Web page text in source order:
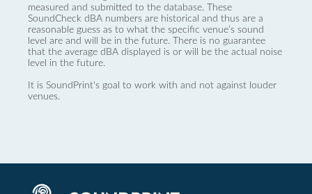
measured and submitted to the database. These
SoundCheck dBA numbers are historical and thus are a
reasonable guess as to what the specific venue’s sound
level are and will be in the future. There is no guarantee
that the average dBA displayed is or will be the actual noise
level in the future.
It is SoundPrint's goal to work with and not against louder
venues.